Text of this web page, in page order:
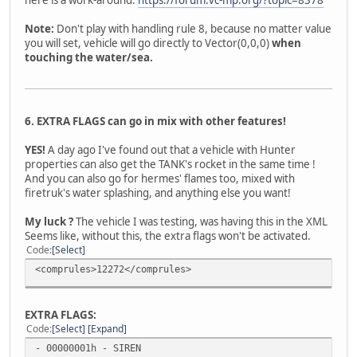
Note: Don't play with handling rule 8, because no matter value
you will set, vehicle will go directly to Vector(0,0,0)when
touching the water/sea.
6. EXTRA FLAGS can go in mix with other features!
YES! A day ago I've found out that a vehicle with Hunter
properties can also get the TANK's rocket in the same time !
And you can also go for hermes' flames too, mixed with
firetruk's water splashing, and anything else you want!
My luck ?The vehicle I was testing, was having this in the XML
Seems like, without this, the extra flags won't be activated.
Code Select
<comprules>12272</comprules>
EXTRA FLAGS:
Code Select Expand
- 00000001h - SIREN